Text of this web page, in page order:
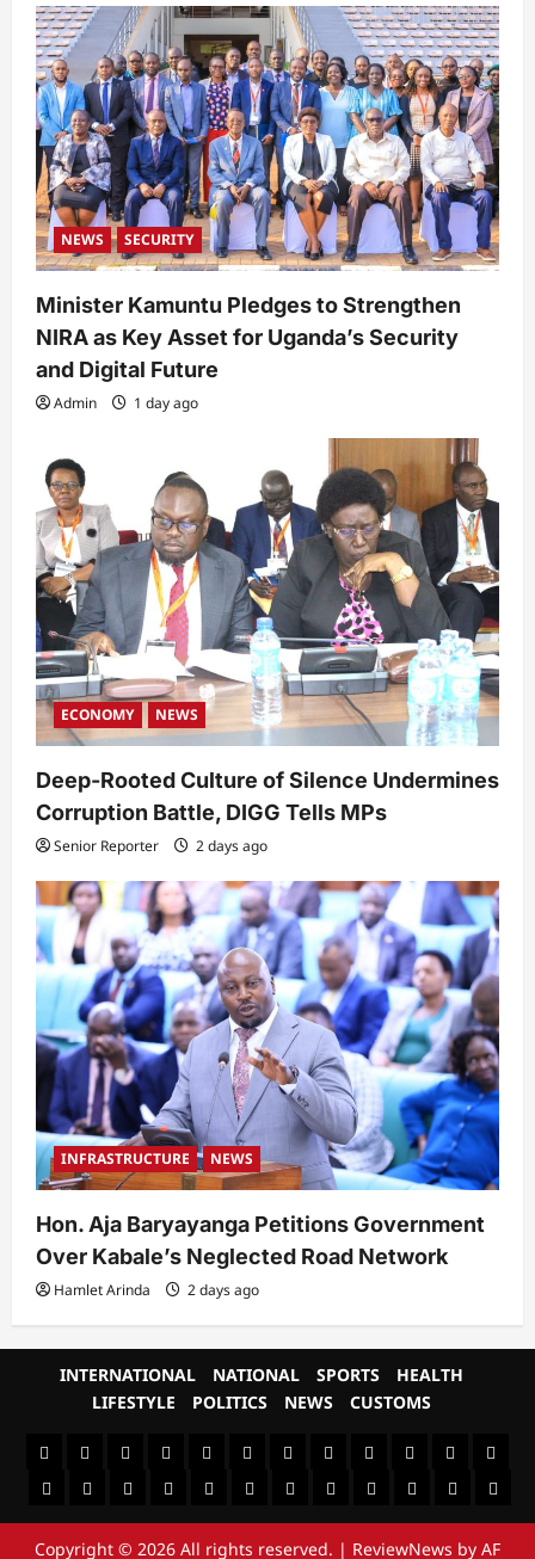
NEWS SECURITY
Minister Kamuntu Pledges to Strengthen
NIRA as Key Asset for Uganda’s Security
and Digital Future
Admin 1 day ago
ECONOMY NEWS
Deep-Rooted Culture of Silence Undermines
Corruption Battle, DIGG Tells MPs
Senior Reporter 2 days ago
INFRASTRUCTURE NEWS
Hon. Aja Baryayanga Petitions Government
Over Kabale’s Neglected Road Network
Hamlet Arinda 2 days ago
INTERNATIONAL NATIONAL SPORTS
HEALTH
LIFESTYLE
POLITICS NEWS CUSTOMS
#8459
(no
title)
#8450
(no
title)
#8442
(no
title)
Blog CoverNewsCULTURAL
CUSTOMSCUSTOMS
&
SOCIAL
Environment
HealthHEALTHHome
Home INTERNATIONAL
LIFESTYLE
NATIONAL
NEWSNewseverPoliticsPOLITICSSample
Page
SPORTSSports The
News
Copyright © 2026 All rights reserved. | ReviewNews by AF